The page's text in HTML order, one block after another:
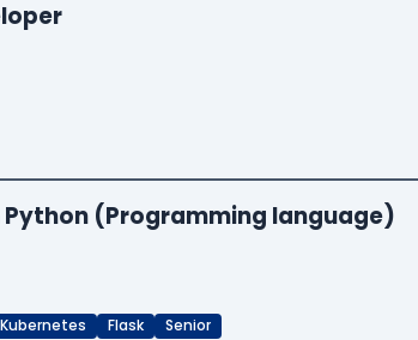
Python (Programming language)
Kubernetes Flask Senior